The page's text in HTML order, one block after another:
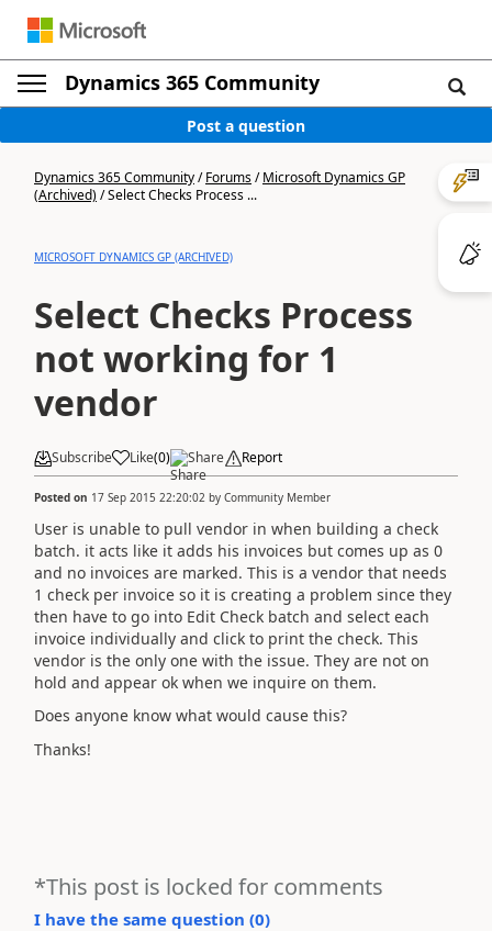
Dynamics 365 Community
Post a question
Dynamics 365 Community/Forums/Microsoft Dynamics GP
(Archived)/Select Checks Process ...
MICROSOFT DYNAMICS GP (ARCHIVED)
Select Checks Process
not working for 1
vendor
Subscribe Like(0) Share Report
Posted on 17 Sep 2015 22:20:02 by Community Member
User is unable to pull vendor in when building a check
batch. it acts like it adds his invoices but comes up as 0
and no invoices are marked. This is a vendor that needs
1 check per invoice so it is creating a problem since they
then have to go into Edit Check batch and select each
invoice individually and click to print the check. This
vendor is the only one with the issue. They are not on
hold and appear ok when we inquire on them.
Does anyone know what would cause this?
Thanks!
*This post is locked for comments
I have the same question (0)